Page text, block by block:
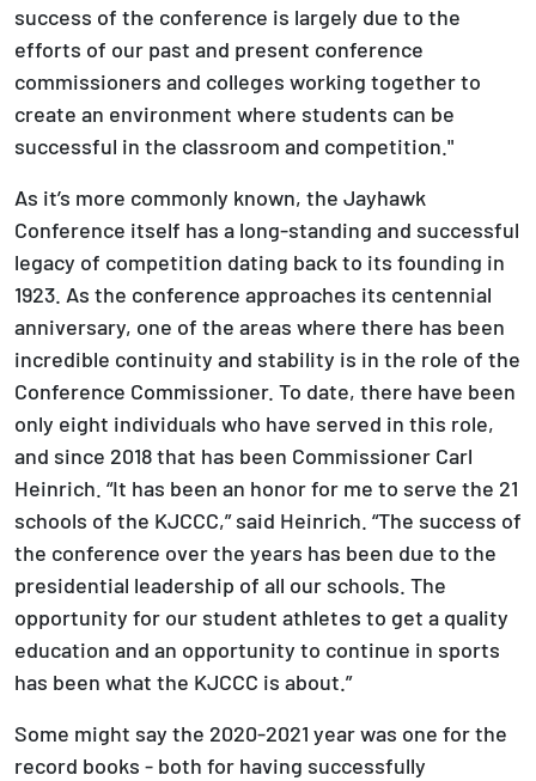
success of the conference is largely due to the
efforts of our past and present conference
commissioners and colleges working together to
create an environment where students can be
successful in the classroom and competition."
As it’s more commonly known, the Jayhawk
Conference itself has a long-standing and successful
legacy of competition dating back to its founding in
1923. As the conference approaches its centennial
anniversary, one of the areas where there has been
incredible continuity and stability is in the role of the
Conference Commissioner. To date, there have been
only eight individuals who have served in this role,
and since 2018 that has been Commissioner Carl
Heinrich. “It has been an honor for me to serve the 21
schools of the KJCCC,” said Heinrich. “The success of
the conference over the years has been due to the
presidential leadership of all our schools. The
opportunity for our student athletes to get a quality
education and an opportunity to continue in sports
has been what the KJCCC is about.”
Some might say the 2020-2021 year was one for the
record books - both for having successfully